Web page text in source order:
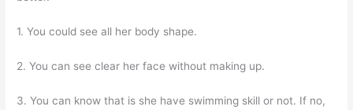
1. You could see all her body shape.
2. You can see clear her face without making up.
3. You can know that is she have swimming skill or not. If no,